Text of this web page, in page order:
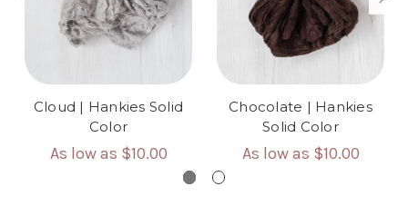
Cloud | Hankies Solid
Color
As low as $10.00
Chocolate | Hankies
Solid Color
As low as $10.00